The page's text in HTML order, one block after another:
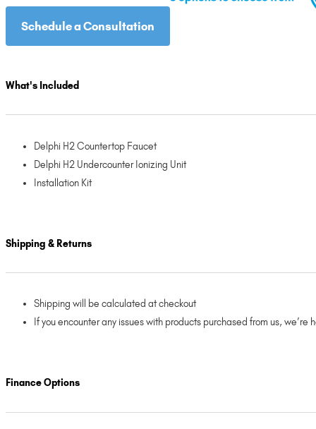
Schedule a Consultation
What's Included
Delphi H2 Countertop Faucet
Delphi H2 Undercounter Ionizing Unit
Installation Kit
Shipping & Returns
Shipping will be calculated at checkout
If you encounter any issues with products purchased from us,
Finance Options